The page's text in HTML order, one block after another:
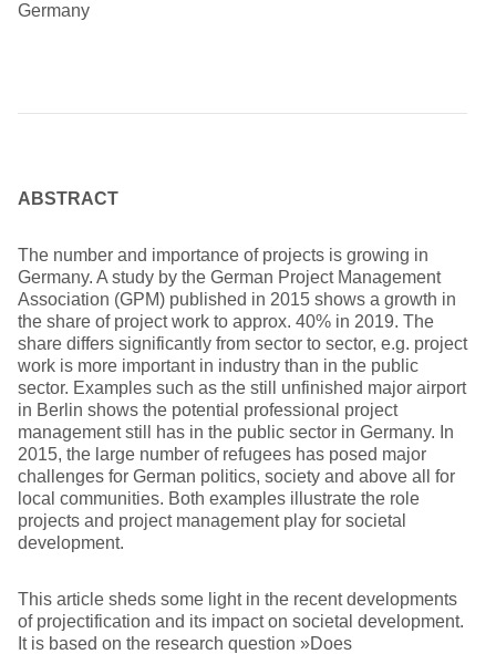
Germany
ABSTRACT
The number and importance of projects is growing in
Germany. A study by the German Project Management
Association (GPM) published in 2015 shows a growth in
the share of project work to approx. 40% in 2019. The
share differs significantly from sector to sector, e.g. project
work is more important in industry than in the public
sector. Examples such as the still unfinished major airport
in Berlin shows the potential professional project
management still has in the public sector in Germany. In
2015, the large number of refugees has posed major
challenges for German politics, society and above all for
local communities. Both examples illustrate the role
projects and project management play for societal
development.
This article sheds some light in the recent developments
of projectification and its impact on societal development.
It is based on the research question »Does